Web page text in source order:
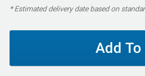
* Estimated delivery date based on
Add To